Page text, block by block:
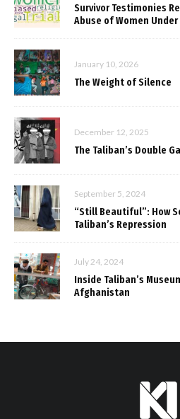
Survivor Testimonies
Abuse of Women
January 10, 2026
The Weight of Silence
December 12, 2025
The Taliban’s Double
September 5, 2024
“Still Beautiful”: How
Taliban’s Repression
July 24, 2024
Inside Taliban’s
Afghanistan